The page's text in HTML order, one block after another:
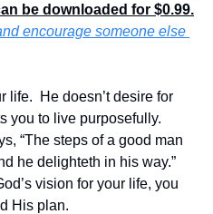
be downloaded for $0.99.
encourage someone else
life.  He doesn’t desire for
you to live purposefully.
“The steps of a good man
he delighteth in his way.”
vision for your life, you
His plan.